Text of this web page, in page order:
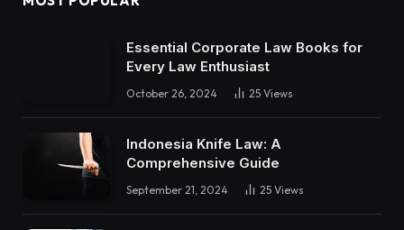
Essential Corporate Law Books for
Every Law Enthusiast
October 26, 2024 25 Views
Indonesia Knife Law: A
Comprehensive Guide
September 21, 2024 25 Views